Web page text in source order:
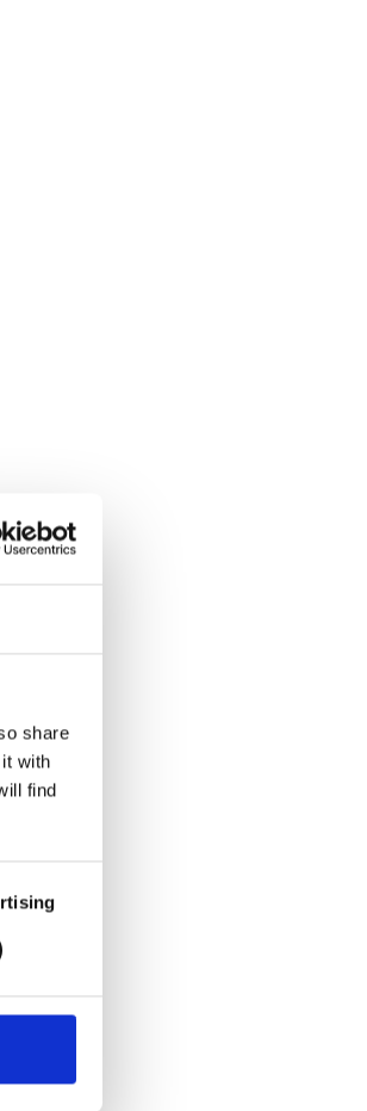
share
with
find